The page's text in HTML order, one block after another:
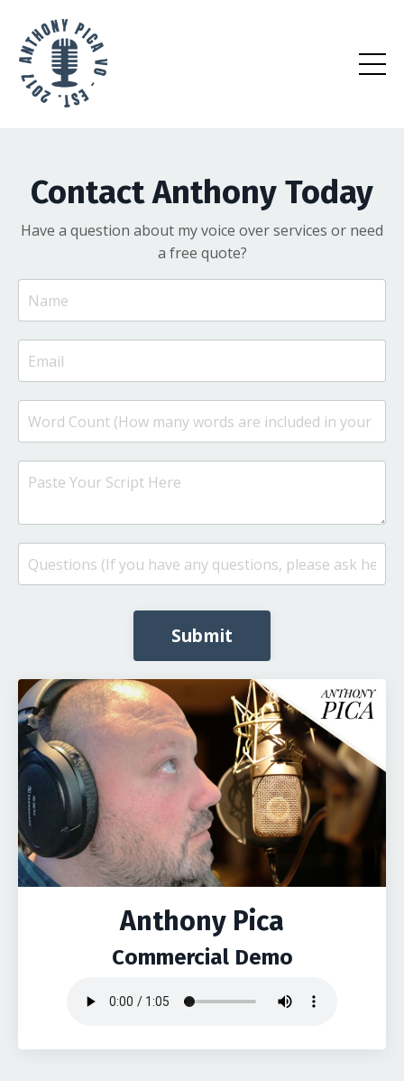
Contact Anthony Today
Have a question about my voice over services or need
a free quote?
Submit
Anthony Pica
Commercial Demo